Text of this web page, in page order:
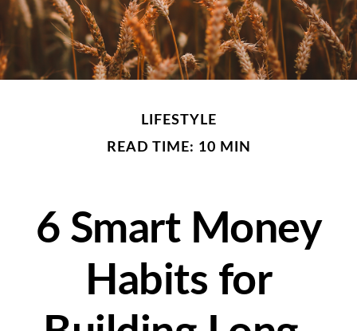
LIFESTYLE
READ TIME: 10 MIN
6 Smart Money
Habits for